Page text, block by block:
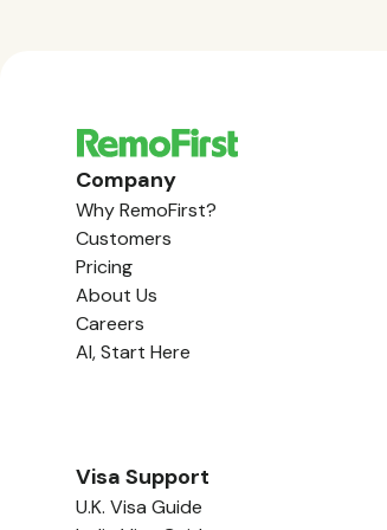
Company
Why RemoFirst?
Customers
Pricing
About Us
Careers
AI, Start Here
Visa Support
U.K. Visa Guide